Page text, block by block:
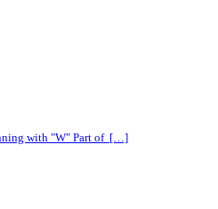
with "W" Part of […]